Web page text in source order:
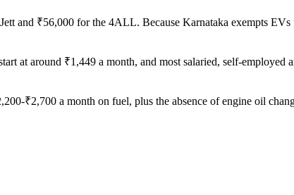
and ₹56,000 for the 4ALL. Because Karnataka exempts
at around ₹1,449 a month, and most salaried, self-employed
₹2,700 a month on fuel, plus the absence of engine oil